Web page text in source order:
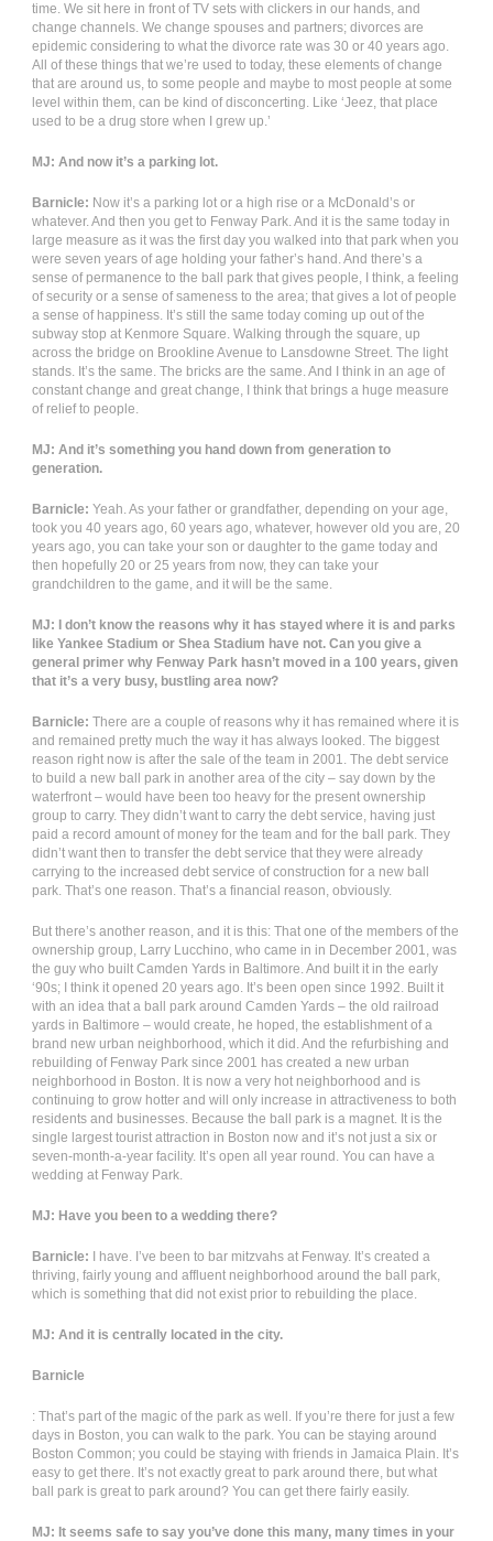
time. We sit here in front of TV sets with clickers in our hands, and
change channels. We change spouses and partners; divorces are
epidemic considering to what the divorce rate was 30 or 40 years ago.
All of these things that we’re used to today, these elements of change
that are around us, to some people and maybe to most people at some
level within them, can be kind of disconcerting. Like ‘Jeez, that place
used to be a drug store when I grew up.’
MJ: And now it’s a parking lot.
Barnicle: Now it’s a parking lot or a high rise or a McDonald’s or
whatever. And then you get to Fenway Park. And it is the same today in
large measure as it was the first day you walked into that park when you
were seven years of age holding your father’s hand. And there’s a
sense of permanence to the ball park that gives people, I think, a feeling
of security or a sense of sameness to the area; that gives a lot of people
a sense of happiness. It’s still the same today coming up out of the
subway stop at Kenmore Square. Walking through the square, up
across the bridge on Brookline Avenue to Lansdowne Street. The light
stands. It’s the same. The bricks are the same. And I think in an age of
constant change and great change, I think that brings a huge measure
of relief to people.
MJ: And it’s something you hand down from generation to
generation.
Barnicle: Yeah. As your father or grandfather, depending on your age,
took you 40 years ago, 60 years ago, whatever, however old you are, 20
years ago, you can take your son or daughter to the game today and
then hopefully 20 or 25 years from now, they can take your
grandchildren to the game, and it will be the same.
MJ: I don’t know the reasons why it has stayed where it is and parks
like Yankee Stadium or Shea Stadium have not. Can you give a
general primer why Fenway Park hasn’t moved in a 100 years, given
that it’s a very busy, bustling area now?
Barnicle: There are a couple of reasons why it has remained where it is
and remained pretty much the way it has always looked. The biggest
reason right now is after the sale of the team in 2001. The debt service
to build a new ball park in another area of the city – say down by the
waterfront – would have been too heavy for the present ownership
group to carry. They didn’t want to carry the debt service, having just
paid a record amount of money for the team and for the ball park. They
didn’t want then to transfer the debt service that they were already
carrying to the increased debt service of construction for a new ball
park. That’s one reason. That’s a financial reason, obviously.
But there’s another reason, and it is this: That one of the members of the
ownership group, Larry Lucchino, who came in in December 2001, was
the guy who built Camden Yards in Baltimore. And built it in the early
‘90s; I think it opened 20 years ago. It’s been open since 1992. Built it
with an idea that a ball park around Camden Yards – the old railroad
yards in Baltimore – would create, he hoped, the establishment of a
brand new urban neighborhood, which it did. And the refurbishing and
rebuilding of Fenway Park since 2001 has created a new urban
neighborhood in Boston. It is now a very hot neighborhood and is
continuing to grow hotter and will only increase in attractiveness to both
residents and businesses. Because the ball park is a magnet. It is the
single largest tourist attraction in Boston now and it’s not just a six or
seven-month-a-year facility. It’s open all year round. You can have a
wedding at Fenway Park.
MJ: Have you been to a wedding there?
Barnicle: I have. I’ve been to bar mitzvahs at Fenway. It’s created a
thriving, fairly young and affluent neighborhood around the ball park,
which is something that did not exist prior to rebuilding the place.
MJ: And it is centrally located in the city.
Barnicle
: That’s part of the magic of the park as well. If you’re there for just a few
days in Boston, you can walk to the park. You can be staying around
Boston Common; you could be staying with friends in Jamaica Plain. It’s
easy to get there. It’s not exactly great to park around there, but what
ball park is great to park around? You can get there fairly easily.
MJ: It seems safe to say you’ve done this many, many times in your